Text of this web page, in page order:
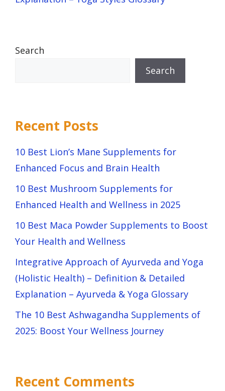
Search
Search
Recent Posts
10 Best Lion’s Mane Supplements for
Enhanced Focus and Brain Health
10 Best Mushroom Supplements for
Enhanced Health and Wellness in 2025
10 Best Maca Powder Supplements to Boost
Your Health and Wellness
Integrative Approach of Ayurveda and Yoga
(Holistic Health) – Definition & Detailed
Explanation – Ayurveda & Yoga Glossary
The 10 Best Ashwagandha Supplements of
2025: Boost Your Wellness Journey
Recent Comments